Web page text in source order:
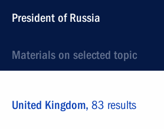
President of Russia
Materials on selected topic
United Kingdom, 83 results